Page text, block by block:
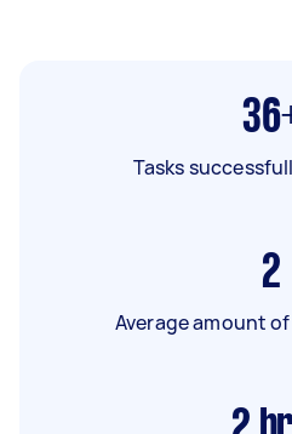
Tasks
2
Average amount